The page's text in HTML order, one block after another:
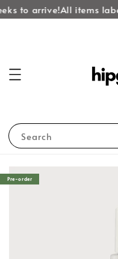
to arrive!All items
Search
Pre-order